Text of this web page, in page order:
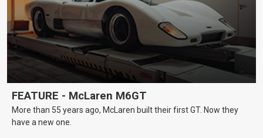
FEATURE - McLaren M6GT
More than 55 years ago, McLaren built their first GT. Now they
have a new one.